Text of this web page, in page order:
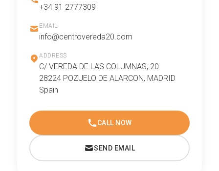
+34 91 2777309
EMAIL
info@centrovereda20.com
ADDRESS
C/ VEREDA DE LAS COLUMNAS, 20
28224 POZUELO DE ALARCON, MADRID
Spain
CALL NOW
SEND EMAIL